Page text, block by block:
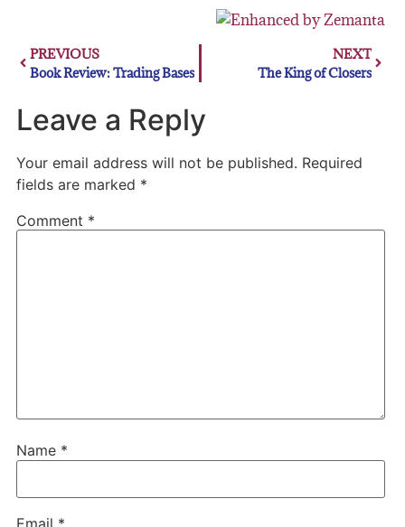
PREVIOUS
Book Review: Trading Bases
NEXT
The King of Closers
Leave a Reply
Your email address will not be published. Required
fields are marked *
Comment *
Name *
Email *